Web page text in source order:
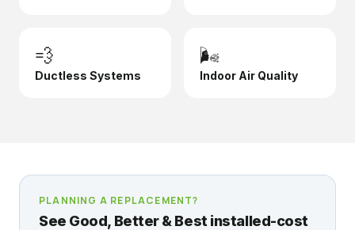
💨
Ductless Systems
🌬️
Indoor Air Quality
PLANNING A REPLACEMENT?
See Good, Better & Best installed-cost